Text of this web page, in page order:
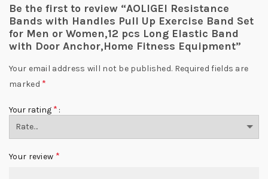
Be the first to review “AOLIGEI Resistance
Bands with Handles Pull Up Exercise Band Set
for Men or Women,12 pcs Long Elastic Band
with Door Anchor,Home Fitness Equipment”
Your email address will not be published. Required fields are
marked *
Your rating *
Your review *